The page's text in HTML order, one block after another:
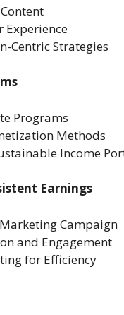
Experience
Centric Strategies
Programs
Methods
Income
Earnings
Campaign
and Engagement
for Efficiency